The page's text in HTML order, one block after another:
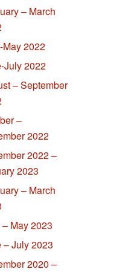
– March
2022
July 2022
– September
–
2022
2022 –
2023
– March
May 2023
– July 2023
2020 –